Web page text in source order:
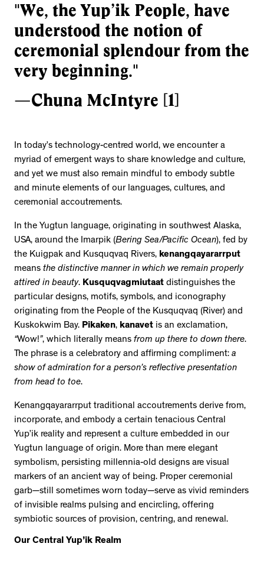
"We, the Yup’ik People, have
understood the notion of
ceremonial splendour from the
very beginning."
—Chuna McIntyre [1]
In today’s technology-centred world, we encounter a
myriad of emergent ways to share knowledge and culture,
and yet we must also remain mindful to embody subtle
and minute elements of our languages, cultures, and
ceremonial accoutrements.
In the Yugtun language, originating in southwest Alaska,
USA, around the Imarpik (Bering Sea/Pacific Ocean), fed by
the Kuigpak and Kusquqvaq Rivers, kenangqayararrput
means the distinctive manner in which we remain properly
attired in beauty. Kusquqvagmiutaat distinguishes the
particular designs, motifs, symbols, and iconography
originating from the People of the Kusquqvaq (River) and
Kuskokwim Bay. Pikaken, kanavet is an exclamation,
“Wow!”, which literally means from up there to down there.
The phrase is a celebratory and affirming compliment: a
show of admiration for a person’s reflective presentation
from head to toe.
Kenangqayararrput traditional accoutrements derive from,
incorporate, and embody a certain tenacious Central
Yup’ik reality and represent a culture embedded in our
Yugtun language of origin. More than mere elegant
symbolism, persisting millennia-old designs are visual
markers of an ancient way of being. Proper ceremonial
garb—still sometimes worn today—serve as vivid reminders
of invisible realms pulsing and encircling, offering
symbiotic sources of provision, centring, and renewal.
Our Central Yup’ik Realm